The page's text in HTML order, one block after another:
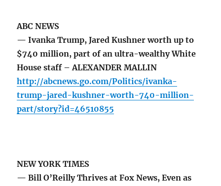
ABC NEWS
— Ivanka Trump, Jared Kushner worth up to
$740 million, part of an ultra-wealthy White
House staff – ALEXANDER MALLIN
http://abcnews.go.com/Politics/ivanka-
trump-jared-kushner-worth-740-million-
part/story?id=46510855
NEW YORK TIMES
— Bill O’Reilly Thrives at Fox News, Even as